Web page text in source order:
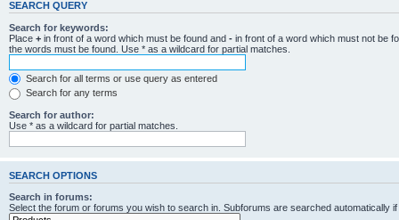
SEARCH QUERY
Search for keywords:
Place + in front of a word which must be found and - in front of a word which must not be
the words must be found. Use * as a wildcard for partial matches.
Search for all terms or use query as entered
Search for any terms
Search for author:
Use * as a wildcard for partial matches.
SEARCH OPTIONS
Search in forums:
Select the forum or forums you wish to search in. Subforums are searched automatically